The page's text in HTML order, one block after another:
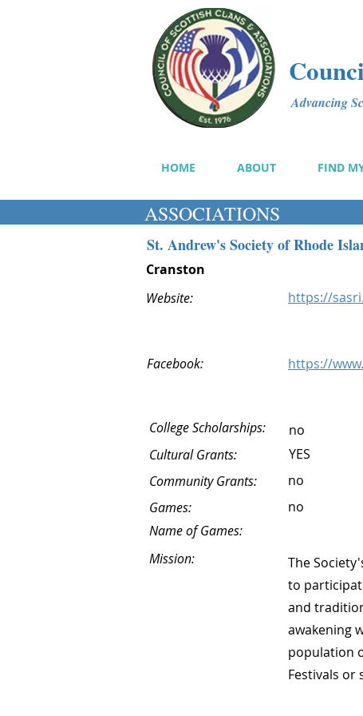
Advancing
HOME ABOUT FIND
ASSOCIATIONS
St. Andrew's Society of Rhode
Cranston
Website:
https://
Facebook: https://
College Scholarships:
Cultural Grants:
Community Grants:
Games:
Name of Games:
Mission:
no
YES
no
no
The
to
and
awakening
population
Festivals or